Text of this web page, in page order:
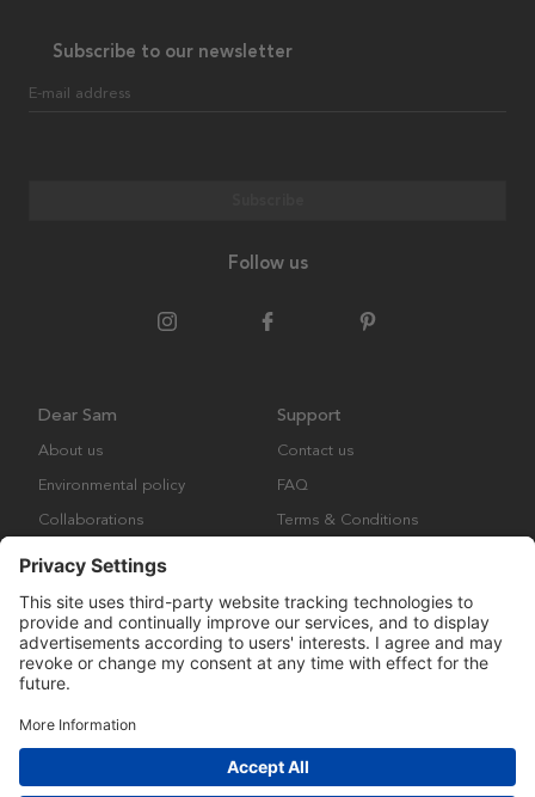
Subscribe to our newsletter
E-mail address
Follow us
Dear Sam
About us
Environmental policy
Collaborations
Support
Contact us
FAQ
Terms & Conditions
Copyright © Many Brands Europe AB 2023. All rights are reserved.